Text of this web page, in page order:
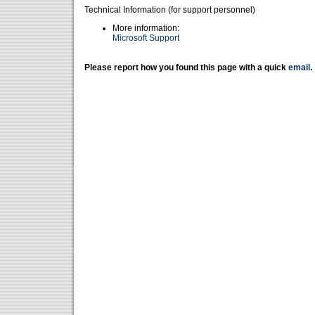
Technical Information (for support personnel)
More information:
Microsoft Support
Please report how you found this page with a quick email .